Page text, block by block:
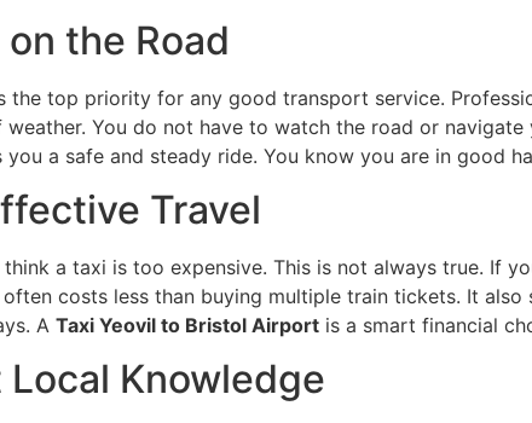
the Road
the top priority for any good transport service.
weather. You do not have to watch the road or
you a safe and steady ride. You know you are in good
Travel
think a taxi is too expensive. This is not always true. If
often costs less than buying multiple train tickets. It
A Taxi Yeovil to Bristol Airport is a smart financial
Local Knowledge